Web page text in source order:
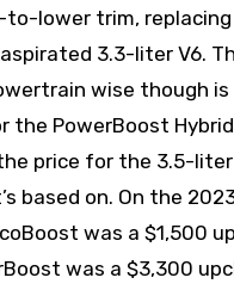
to-lower trim,
3.3-liter V6.
wise though
the PowerBoost
price for the 3.5-liter
based on. On the
was a $1,500
was a $3,300